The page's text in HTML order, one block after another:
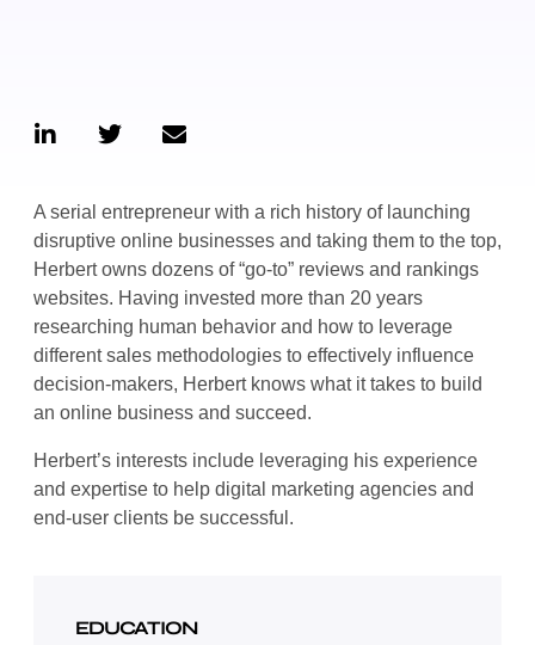
A serial entrepreneur with a rich history of launching
disruptive online businesses and taking them to the top,
Herbert owns dozens of “go-to” reviews and rankings
websites. Having invested more than 20 years
researching human behavior and how to leverage
different sales methodologies to effectively influence
decision-makers, Herbert knows what it takes to build
an online business and succeed.
Herbert’s interests include leveraging his experience
and expertise to help digital marketing agencies and
end-user clients be successful.
EDUCATION